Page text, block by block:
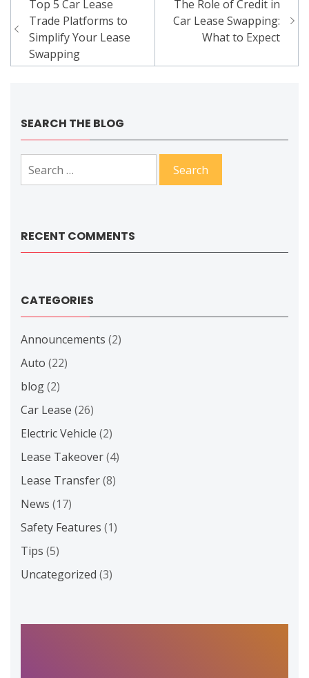
navigation
Top 5 Car Lease
Trade Platforms to
Simplify Your Lease
Swapping
The Role of Credit in
Car Lease Swapping:
What to Expect
SEARCH THE BLOG
for:
RECENT COMMENTS
CATEGORIES
Announcements (2)
Auto (22)
blog(2)
Car Lease (26)
Electric Vehicle (2)
Lease Takeover(4)
Lease Transfer(8)
News (17)
Safety Features (1)
Tips (5)
Uncategorized (3)